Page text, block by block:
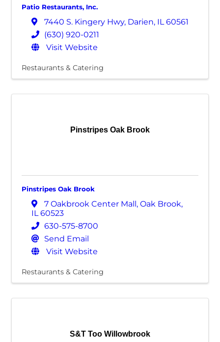
Patio Restaurants, Inc.
7440 S. Kingery Hwy, Darien, IL 60561
(630) 920-0211
Visit Website
Restaurants & Catering
Pinstripes Oak Brook
Pinstripes Oak Brook
7 Oakbrook Center Mall, Oak Brook,
IL 60523
630-575-8700
Send Email
Visit Website
Restaurants & Catering
S&T Too Willowbrook